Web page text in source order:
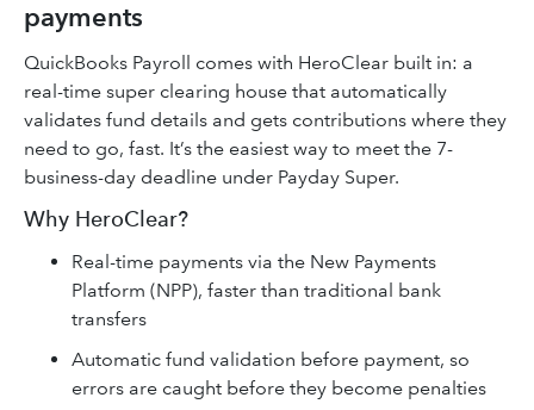
payments
QuickBooks Payroll comes with HeroClear built in: a
real-time super clearing house that automatically
validates fund details and gets contributions where they
need to go, fast. It’s the easiest way to meet the 7-
business-day deadline under Payday Super.
Why HeroClear?
Real-time payments via the New Payments
Platform (NPP), faster than traditional bank
transfers
Automatic fund validation before payment, so
errors are caught before they become penalties